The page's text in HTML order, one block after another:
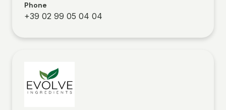
Phone
+39 02 99 05 04 04